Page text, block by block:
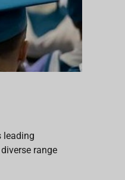
leading
range